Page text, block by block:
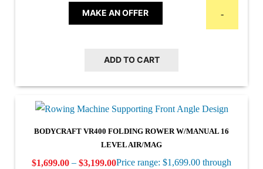
MAKE AN OFFER -
ADD TO CART
BODYCRAFT VR400 FOLDING ROWER W/MANUAL 16
LEVEL AIR/MAG
$1,699.00 – $3,199.00Price range: $1,699.00 through